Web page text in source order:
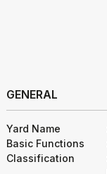
GENERAL
Yard Name
Basic Functions
Classification